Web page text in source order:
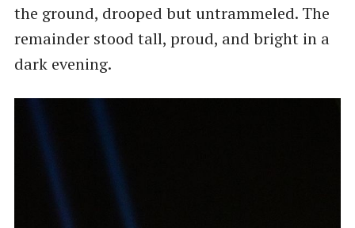
the ground, drooped but untrammeled. The
remainder stood tall, proud, and bright in a
dark evening.